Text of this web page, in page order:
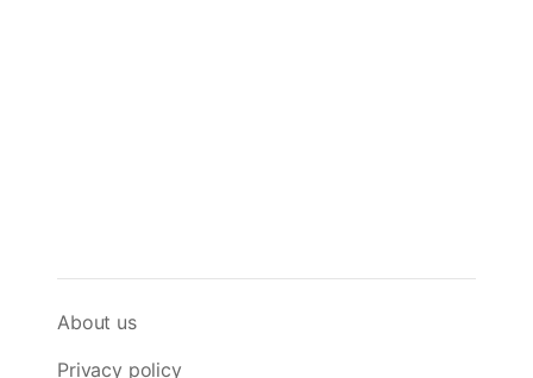
About us
Privacy policy